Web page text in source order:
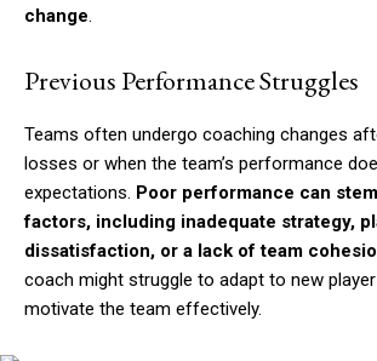
change.
Previous Performance Struggles
Teams often undergo coaching changes
losses or when the team’s performance
expectations. Poor performance can
factors, including inadequate strategy,
dissatisfaction, or a lack of team
coach might struggle to adapt to new
motivate the team effectively.